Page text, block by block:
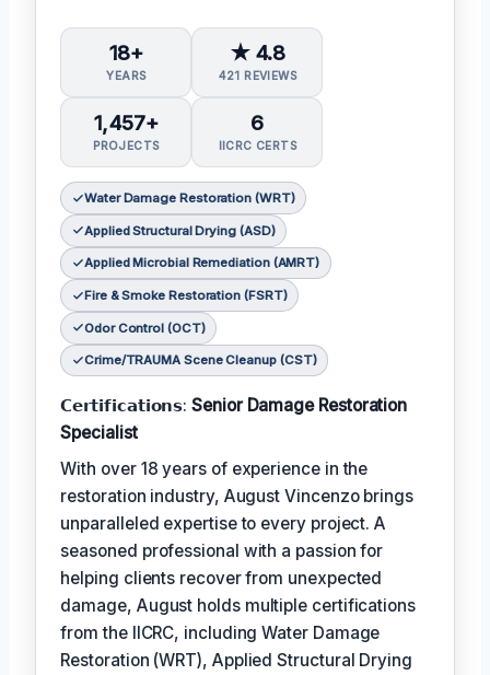
18+
YEARS
★ 4.8
421 REVIEWS
1,457+
PROJECTS
6
IICRC CERTS
Water Damage Restoration (WRT)
Applied Structural Drying (ASD)
Applied Microbial Remediation (AMRT)
Fire & Smoke Restoration (FSRT)
Odor Control (OCT)
Crime/TRAUMA Scene Cleanup (CST)
𝗖𝗲𝗿𝘁𝗶𝗳𝗶𝗰𝗮𝘁𝗶𝗼𝗻𝘀:Senior Damage Restoration
Specialist
With over 18 years of experience in the
restoration industry, August Vincenzo brings
unparalleled expertise to every project. A
seasoned professional with a passion for
helping clients recover from unexpected
damage, August holds multiple certifications
from the IICRC, including Water Damage
Restoration (WRT), Applied Structural Drying